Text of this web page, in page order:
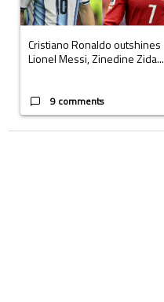
Cristiano Ronaldo outshines
Lionel Messi, Zinedine Zida...
9 comments